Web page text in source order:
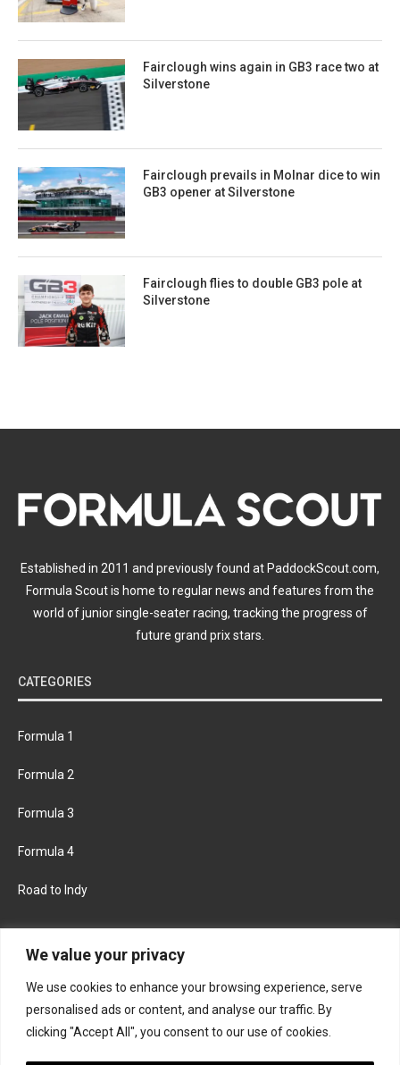
We value your privacy
We use cookies to enhance your browsing experience, serve
personalised ads or content, and analyse our traffic. By
clicking "Accept All", you consent to our use of cookies.
Fairclough wins again in GB3 race two at
Silverstone
Fairclough prevails in Molnar dice to win
GB3 opener at Silverstone
Fairclough flies to double GB3 pole at
Silverstone
Established in 2011 and previously found at PaddockScout.com,
Formula Scout is home to regular news and features from the
world of junior single-seater racing, tracking the progress of
future grand prix stars.
CATEGORIES
Formula 1
Formula 2
Formula 3
Formula 4
Road to Indy
FACEBOOK TWITTER
INSTAGRAM